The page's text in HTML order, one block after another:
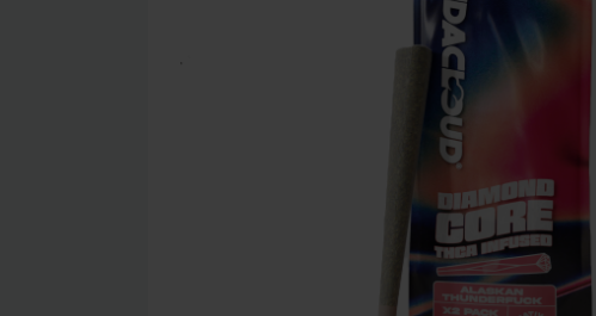
Accessories
Deals